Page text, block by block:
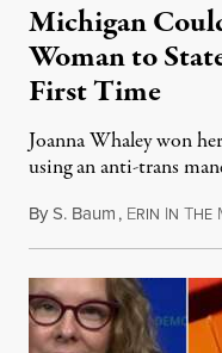
Michigan
Woman to
First Time
Joanna Whaley won
using an anti-trans
ByS. Baum, ERIN IN THE